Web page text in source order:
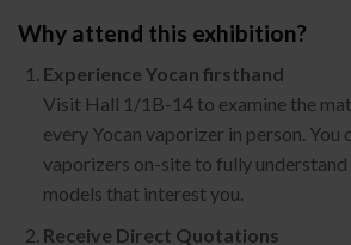
Why attend this exhibition?
Experience Yocan firsthand
Visit Hall 1/1B-14 to examine the
every Yocan vaporizer in person. You
vaporizers on-site to fully
models that interest you.
Receive Direct Quotations